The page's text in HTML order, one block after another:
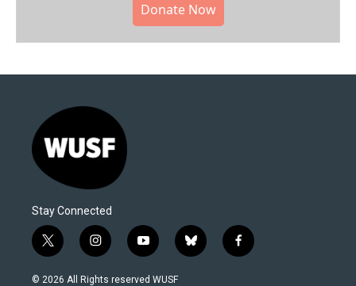
Donate Now
Stay Connected
t
w
i
i
n
s
y
o
u
b
l
f
a
© 2026 All Rights reserved WUSF